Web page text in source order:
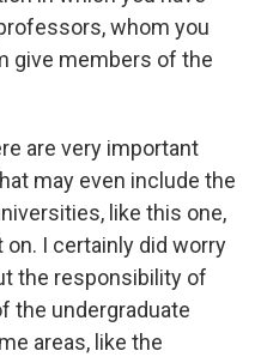
whom you
give members of the
are very important
may even include the
like this one,
I certainly did worry
the responsibility of
the undergraduate
areas, like the